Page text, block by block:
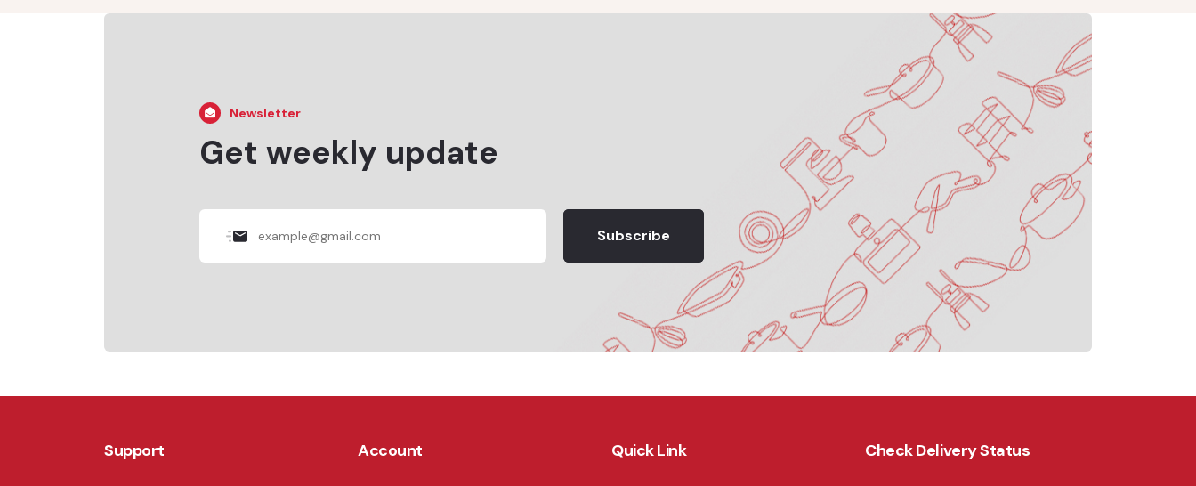
Newsletter
Get weekly update
Subscribe
Support Account Quick Link Check Delivery Status